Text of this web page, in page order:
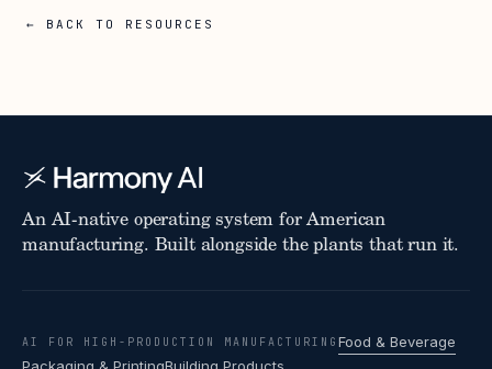
← BACK TO RESOURCES
An AI-native operating system for American
manufacturing. Built alongside the plants that run it.
AI FOR HIGH-PRODUCTION MANUFACTURING Food & Beverage